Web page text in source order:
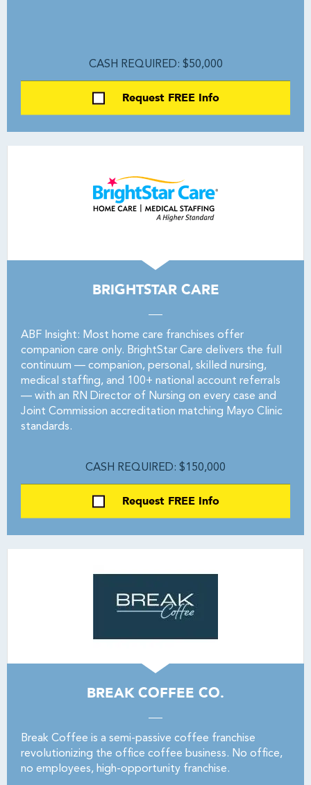
CASH REQUIRED: $50,000
Request FREE Info
BRIGHTSTAR CARE
ABF Insight: Most home care franchises offer
companion care only. BrightStar Care delivers the full
continuum — companion, personal, skilled nursing,
medical staffing, and 100+ national account referrals
— with an RN Director of Nursing on every case and
Joint Commission accreditation matching Mayo Clinic
standards.
CASH REQUIRED: $150,000
Request FREE Info
BREAK COFFEE CO.
Break Coffee is a semi-passive coffee franchise
revolutionizing the office coffee business. No office,
no employees, high-opportunity franchise.